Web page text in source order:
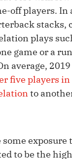
off players. In
stacks,
plays
game or a
average,
five players
to
some
to be the